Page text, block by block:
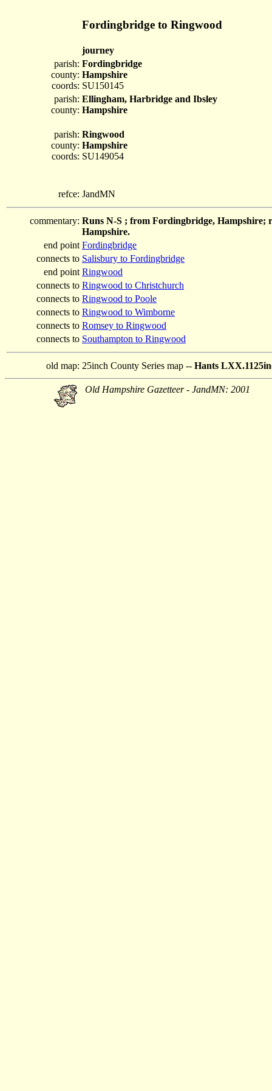
Fordingbridge to Ringwood
journey
parish:
county:
coords:
Fordingbridge
Hampshire
SU150145
parish:
county:
Ellingham, Harbridge and Ibsley
Hampshire
parish:
county:
coords:
Ringwood
Hampshire
SU149054
refce: JandMN
commentary: Runs N-S ; from Fordingbridge, Hampshire;
Hampshire.
end point Fordingbridge
connects to Salisbury to Fordingbridge
end point Ringwood
connects to Ringwood to Christchurch
connects to Ringwood to Poole
connects to Ringwood to Wimborne
connects to Romsey to Ringwood
connects to Southampton to Ringwood
old map: 25inch County Series map -- Hants
Old Hampshire Gazetteer - JandMN: 2001